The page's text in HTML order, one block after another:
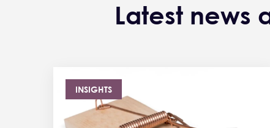
Latest news
INSIGHTS